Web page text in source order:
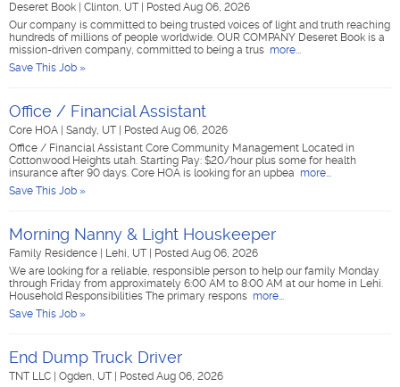
Deseret Book Clinton, UT
Posted Aug 06, 2026
Our company is committed to being trusted voices of light and truth reaching
hundreds of millions of people worldwide. OUR COMPANY Deseret Book is a
mission-driven company, committed to being a trus more...
Save This Job »
Office / Financial Assistant
Core HOA Sandy, UT
Posted Aug 06, 2026
Office / Financial Assistant Core Community Management Located in
Cottonwood Heights utah. Starting Pay: $20/hour plus some for health
insurance after 90 days. Core HOA is looking for an upbea more...
Save This Job »
Morning Nanny & Light Houskeeper
Family Residence Lehi, UT
Posted Aug 06, 2026
We are looking for a reliable, responsible person to help our family Monday
through Friday from approximately 6:00 AM to 8:00 AM at our home in Lehi.
Household Responsibilities The primary respons more...
Save This Job »
End Dump Truck Driver
TNT LLC Ogden, UT
Posted Aug 06, 2026